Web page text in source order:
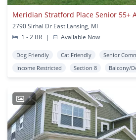
Meridian Stratford Place Senior 55+
2790 Sirhal Dr East Lansing, MI
1 - 2 BR
| Available Now
Dog Friendly Cat Friendly
Senior
Income Restricted
Section 8 Balcony/
1